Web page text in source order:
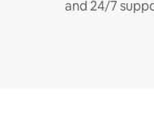
and 24/7